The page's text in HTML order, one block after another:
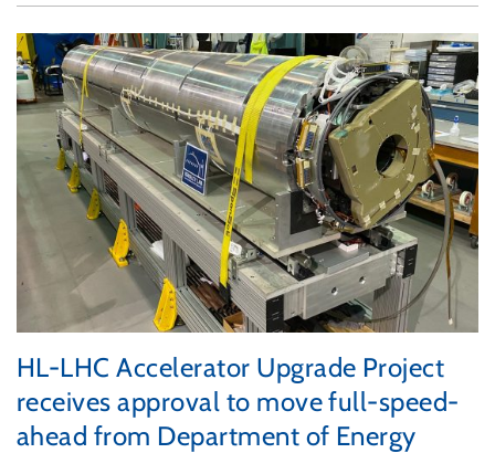
HL-LHC Accelerator Upgrade Project
receives approval to move full-speed-
ahead from Department of Energy